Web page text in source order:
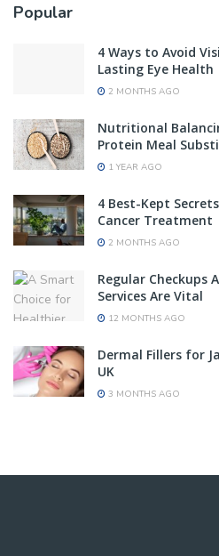
Popular
4 Ways to Avoid
Lasting Eye Health
2 MONTHS AGO
Nutritional
Protein Meal
1 YEAR AGO
4 Best-Kept
Cancer Treatment
2 MONTHS AGO
Regular Checkups
Services Are Vital
12 MONTHS AGO
Dermal Fillers for
UK
3 MONTHS AGO